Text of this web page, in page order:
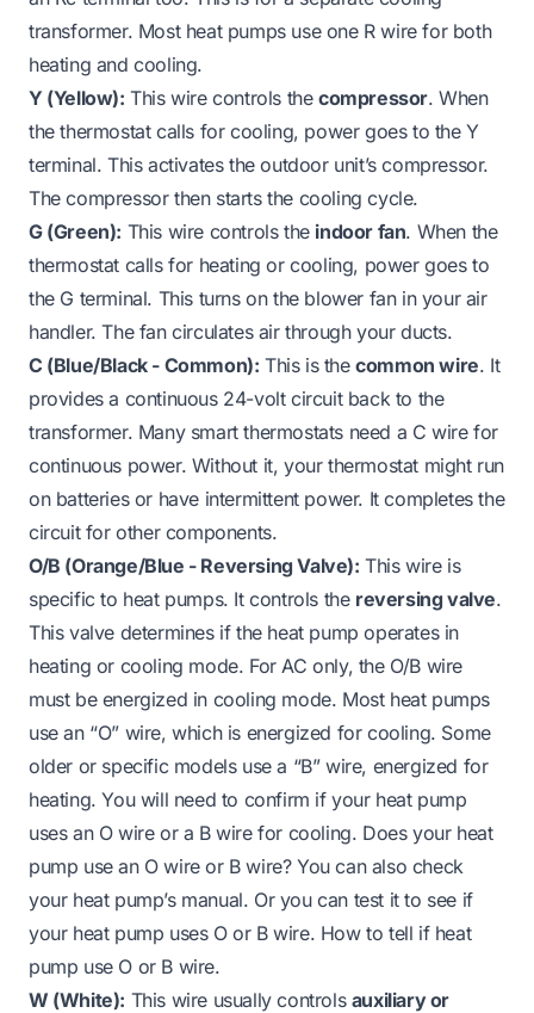
transformer. Most heat pumps use one R wire for both
heating and cooling.
Y (Yellow): This wire controls thecompressor. When
the thermostat calls for cooling, power goes to the Y
terminal. This activates the outdoor unit’s compressor.
The compressor then starts the cooling cycle.
G (Green): This wire controls the indoor fan. When the
thermostat calls for heating or cooling, power goes to
the G terminal. This turns on the blower fan in your air
handler. The fan circulates air through your ducts.
C (Blue/Black - Common): This is thecommon wire. It
provides a continuous 24-volt circuit back to the
transformer. Many smart thermostats need a C wire for
continuous power. Without it, your thermostat might run
on batteries or have intermittent power. It completes the
circuit for other components.
O/B (Orange/Blue - Reversing Valve): This wire is
specific to heat pumps. It controls the reversing valve.
This valve determines if the heat pump operates in
heating or cooling mode. For AC only, the O/B wire
must be energized in cooling mode. Most heat pumps
use an “O” wire, which is energized for cooling. Some
older or specific models use a “B” wire, energized for
heating. You will need to confirm if your heat pump
uses an O wire or a B wire for cooling. Does your heat
pump use an O wire or B wire?You can also check
your heat pump’s manual. Or you can test it to see if
your heat pump uses O or B wire. How to tell if heat
pump use O or B wire.
W (White): This wire usually controls auxiliary or